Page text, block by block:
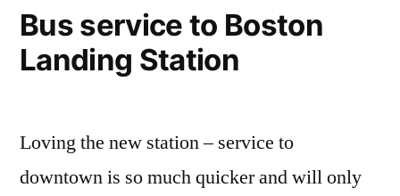
Bus service to Boston
Landing Station
Loving the new station – service to
downtown is so much quicker and will only